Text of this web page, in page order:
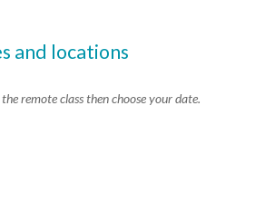
and locations
remote class then choose your date.